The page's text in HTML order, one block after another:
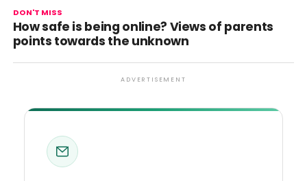
DON'T MISS
How safe is being online? Views of parents
points towards the unknown
ADVERTISEMENT